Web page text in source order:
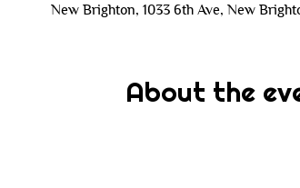
New Brighton, 1033 6th Ave, New
About the